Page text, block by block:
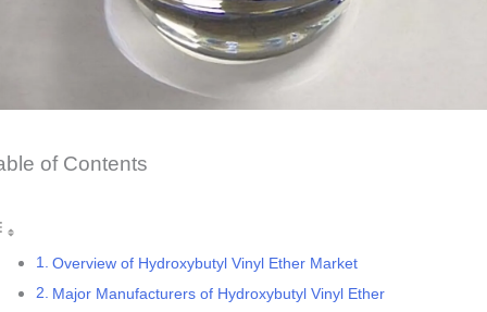
of Contents
Overview of Hydroxybutyl Vinyl Ether Market
Major Manufacturers of Hydroxybutyl Vinyl Ether